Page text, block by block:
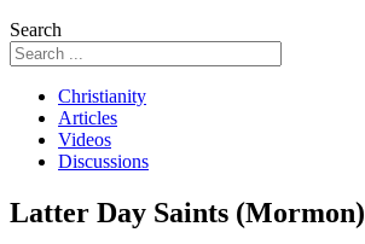
Search
Christianity
Articles
Videos
Discussions
Latter Day Saints (Mormon)